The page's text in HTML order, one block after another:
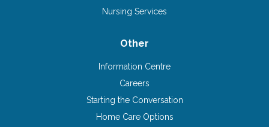
Nursing Services
Other
Information Centre
Careers
Starting the Conversation
Home Care Options